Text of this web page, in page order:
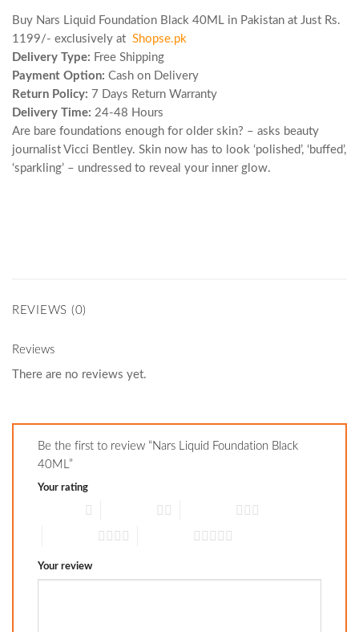
Buy Nars Liquid Foundation Black 40ML in Pakistan at Just Rs.
1199/- exclusively at Shopse.pk
Delivery Type: Free Shipping
Payment Option: Cash on Delivery
Return Policy: 7 Days Return Warranty
Delivery Time: 24-48 Hours
Are bare foundations enough for older skin? – asks beauty
journalist Vicci Bentley. Skin now has to look ‘polished’, ‘buffed’,
‘sparkling’ – undressed to reveal your inner glow.
REVIEWS (0)
Reviews
There are no reviews yet.
Be the first to review “Nars Liquid Foundation Black
40ML”
Your rating
Your review